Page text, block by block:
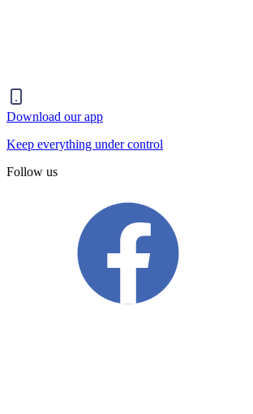
Download our app
Keep everything under control
Follow us